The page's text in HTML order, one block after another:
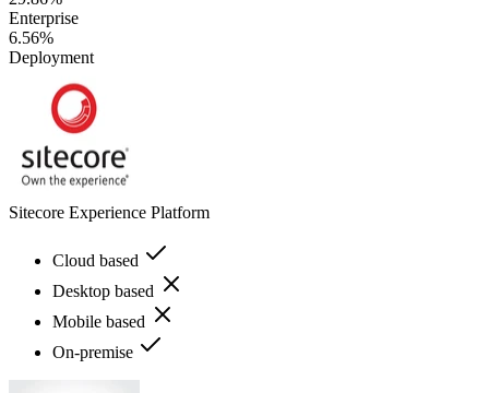
Enterprise
6.56%
Deployment
Sitecore Experience Platform
Cloud based
Desktop based
Mobile based
On-premise